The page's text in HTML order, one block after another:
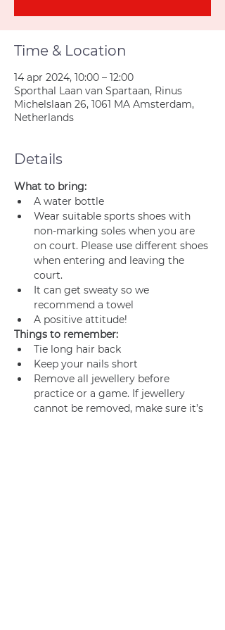
Time & Location
14 apr 2024, 10:00 – 12:00
Sporthal Laan van Spartaan, Rinus
Michelslaan 26, 1061 MA Amsterdam,
Netherlands
Details
What to bring:
A water bottle
Wear suitable sports shoes with
non-marking soles when you are
on court. Please use different shoes
when entering and leaving the
court.
It can get sweaty so we
recommend a towel
A positive attitude!
Things to remember:
Tie long hair back
Keep your nails short
Remove all jewellery before
practice or a game. If jewellery
cannot be removed, make sure it’s